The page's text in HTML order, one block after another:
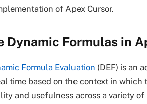
of Apex Cursor.
Dynamic Formulas in
Formula Evaluation (DEF) is an
time based on the context in
and usefulness across a variety